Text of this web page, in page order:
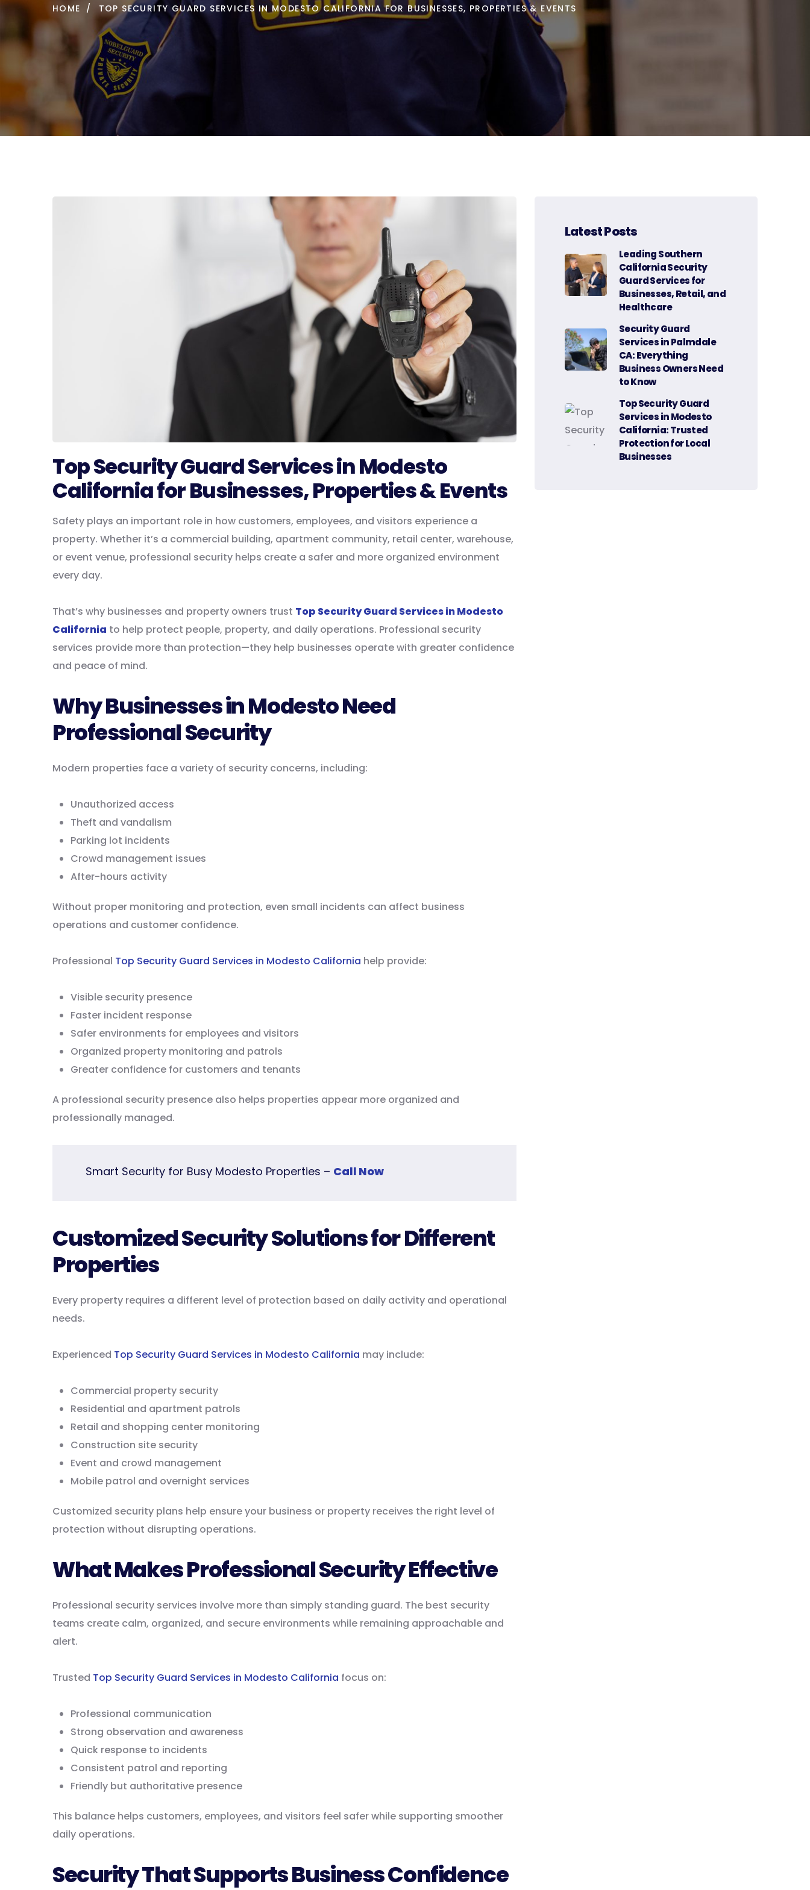
HOME TOP SECURITY GUARD SERVICES IN MODESTO CALIFORNIA FOR BUSINESSES, PROPERTIES & EVENTS
Top Security Guard Services in Modesto
California for Businesses, Properties & Events
Safety plays an important role in how customers, employees, and visitors experience a
property. Whether it’s a commercial building, apartment community, retail center, warehouse,
or event venue, professional security helps create a safer and more organized environment
every day.
That’s why businesses and property owners trust Top Security Guard Services in Modesto
California to help protect people, property, and daily operations. Professional security
services provide more than protection—they help businesses operate with greater confidence
and peace of mind.
Why Businesses in Modesto Need
Professional Security
Modern properties face a variety of security concerns, including:
Unauthorized access
Theft and vandalism
Parking lot incidents
Crowd management issues
After-hours activity
Without proper monitoring and protection, even small incidents can affect business
operations and customer confidence.
Professional Top Security Guard Services in Modesto California help provide:
Visible security presence
Faster incident response
Safer environments for employees and visitors
Organized property monitoring and patrols
Greater confidence for customers and tenants
A professional security presence also helps properties appear more organized and
professionally managed.
Smart Security for Busy Modesto Properties – Call Now
Customized Security Solutions for Different
Properties
Every property requires a different level of protection based on daily activity and operational
needs.
Experienced Top Security Guard Services in Modesto California may include:
Commercial property security
Residential and apartment patrols
Retail and shopping center monitoring
Construction site security
Event and crowd management
Mobile patrol and overnight services
Customized security plans help ensure your business or property receives the right level of
protection without disrupting operations.
What Makes Professional Security Effective
Professional security services involve more than simply standing guard. The best security
teams create calm, organized, and secure environments while remaining approachable and
alert.
Trusted Top Security Guard Services in Modesto California focus on:
Professional communication
Strong observation and awareness
Quick response to incidents
Consistent patrol and reporting
Friendly but authoritative presence
This balance helps customers, employees, and visitors feel safer while supporting smoother
daily operations.
Security That Supports Business Confidence
Latest Posts
Leading Southern
California Security
Guard Services for
Businesses, Retail, and
Healthcare
Security Guard
Services in Palmdale
CA: Everything
Business Owners Need
to Know
Top Security Guard
Services in Modesto
California: Trusted
Protection for Local
Businesses